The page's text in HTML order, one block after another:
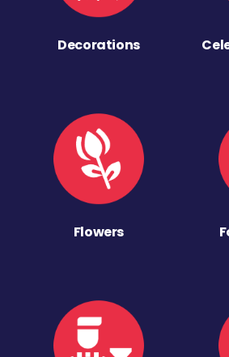
Decorations
Flowers